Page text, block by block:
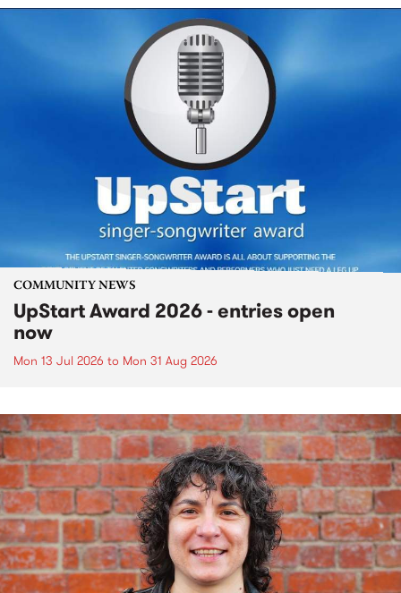
COMMUNITY NEWS
UpStart Award 2026 - entries open
now
Mon 13 Jul 2026 to Mon 31 Aug 2026